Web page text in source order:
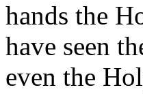
hands the
have seen
even the